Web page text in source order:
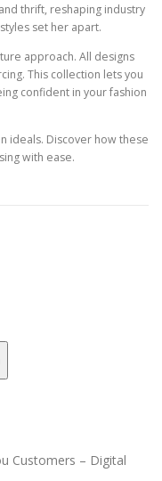
thrift, reshaping industry
set her apart.
approach. All designs
This collection lets you
confident in your fashion
ideals. Discover how these
with ease.
Customers – Digital